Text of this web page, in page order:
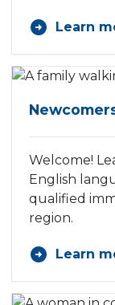
Learn
Welcome!
English
qualified
region.
Learn